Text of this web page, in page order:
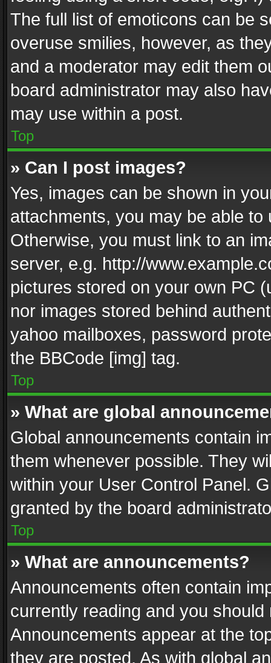
The full list of emoticons can be
overuse smilies, however, as
and a moderator may edit them
board administrator may also
may use within a post.
Top
» Can I post images?
Yes, images can be shown in
attachments, you may be able
Otherwise, you must link to an
server, e.g. http://
pictures stored on your own PC
nor images stored behind
yahoo mailboxes, password
the BBCode [img] tag.
Top
» What are global
Global announcements contain
them whenever possible. They
within your User Control Panel.
granted by the board
Top
» What are announcements?
Announcements often contain
currently reading and you
Announcements appear at the
they are posted. As with global